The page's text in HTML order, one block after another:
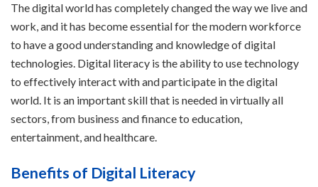
The digital world has completely changed the way we live and
work, and it has become essential for the modern workforce
to have a good understanding and knowledge of digital
technologies. Digital literacy is the ability to use technology
to effectively interact with and participate in the digital
world. It is an important skill that is needed in virtually all
sectors, from business and finance to education,
entertainment, and healthcare.
Benefits of Digital Literacy